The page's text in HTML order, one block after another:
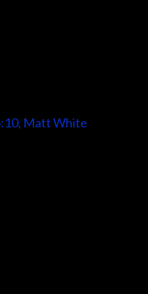
Matt White